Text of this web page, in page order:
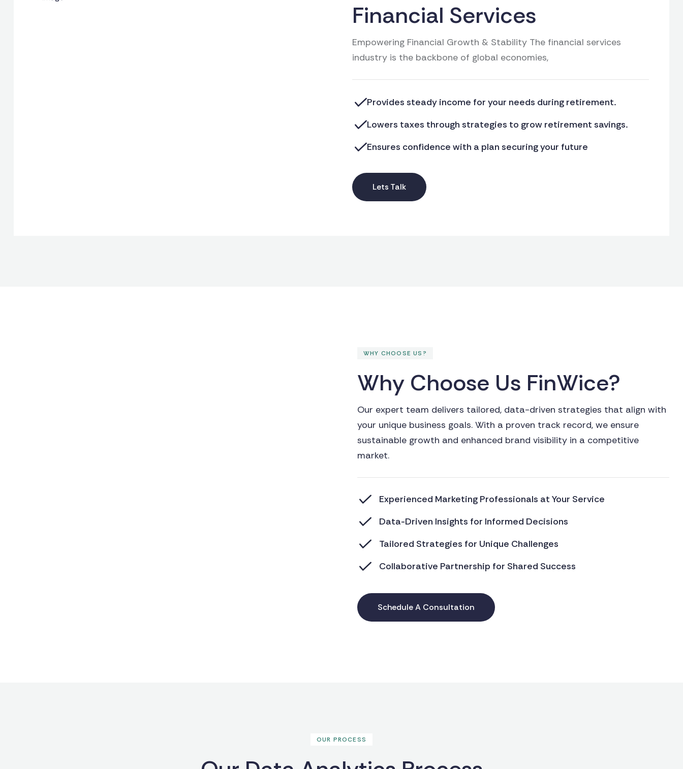
Financial Services
Empowering Financial Growth & Stability The financial services
industry is the backbone of global economies,
Provides steady income for your needs during retirement.
Lowers taxes through strategies to grow retirement savings.
Ensures confidence with a plan securing your future
Lets Talk
WHY CHOOSE US?
Why Choose Us FinWice?
Our expert team delivers tailored, data-driven strategies that align with
your unique business goals. With a proven track record, we ensure
sustainable growth and enhanced brand visibility in a competitive
market.
Experienced Marketing Professionals at Your Service
Data-Driven Insights for Informed Decisions
Tailored Strategies for Unique Challenges
Collaborative Partnership for Shared Success
Schedule A Consultation
OUR PROCESS